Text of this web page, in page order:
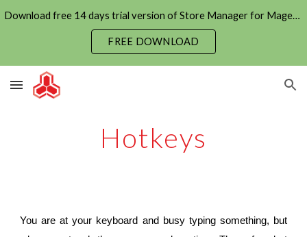
Skip to main content Skip to navigation
Download free 14 days trial version of Store Manager for Magento now
FREE DOWNLOAD
Hotkeys
You are at your keyboard and busy typing something, but